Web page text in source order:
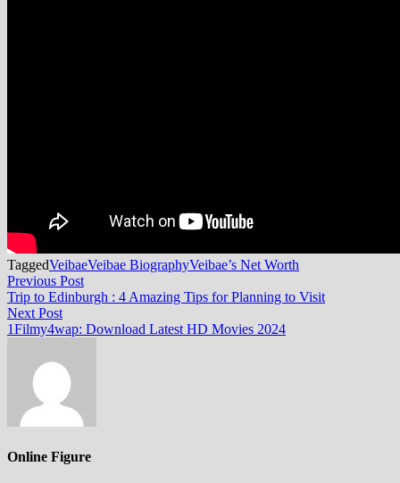
TaggedVeibaeVeibae BiographyVeibae’s Net Worth
Post
navigation
Previous PostPrevious
post:
Trip to Edinburgh : 4 Amazing Tips for Planning to Visit
Next PostNext
post:
1Filmy4wap: Download Latest HD Movies 2024
Online Figure